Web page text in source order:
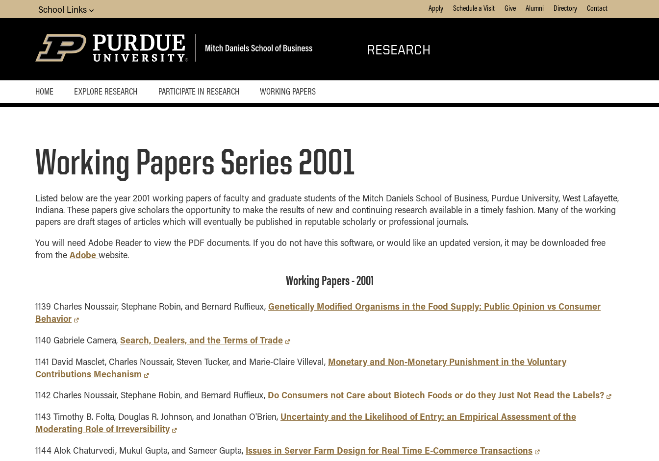
School Links Apply Schedule a Visit Give Alumni Directory Contact
RESEARCH
HOME EXPLORE RESEARCH PARTICIPATE IN RESEARCH WORKING PAPERS
Working Papers Series 2001
Listed below are the year 2001 working papers of faculty and graduate students of the Mitch Daniels School of Business, Purdue University, West Lafayette,
Indiana. These papers give scholars the opportunity to make the results of new and continuing research available in a timely fashion. Many of the working
papers are draft stages of articles which will eventually be published in reputable scholarly or professional journals.
You will need Adobe Reader to view the PDF documents. If you do not have this software, or would like an updated version, it may be downloaded free
from the Adobe website.
Working Papers - 2001
1139 Charles Noussair, Stephane Robin, and Bernard Ruffieux, Genetically Modified Organisms in the Food Supply: Public Opinion vs Consumer
Behavior
1140 Gabriele Camera, Search, Dealers, and the Terms of Trade
1141 David Masclet, Charles Noussair, Steven Tucker, and Marie-Claire Villeval, Monetary and Non-Monetary Punishment in the Voluntary
Contributions Mechanism
1142 Charles Noussair, Stephane Robin, and Bernard Ruffieux, Do Consumers not Care about Biotech Foods or do they Just Not Read the Labels?
1143 Timothy B. Folta, Douglas R. Johnson, and Jonathan O'Brien, Uncertainty and the Likelihood of Entry: an Empirical Assessment of the
Moderating Role of Irreversibility
1144 Alok Chaturvedi, Mukul Gupta, and Sameer Gupta, Issues in Server Farm Design for Real Time E-Commerce Transactions